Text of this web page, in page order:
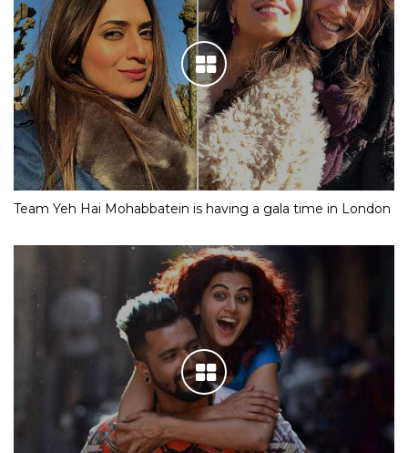
Team Yeh Hai Mohabbatein is having a gala time in London